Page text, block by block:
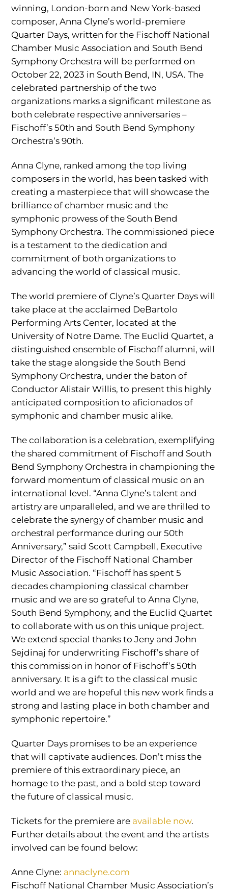
winning, London-born and New York-based
composer, Anna Clyne’s world-premiere
Quarter Days, written for the Fischoff National
Chamber Music Association and South Bend
Symphony Orchestra will be performed on
October 22, 2023 in South Bend, IN, USA. The
celebrated partnership of the two
organizations marks a significant milestone as
both celebrate respective anniversaries –
Fischoff’s 50th and South Bend Symphony
Orchestra’s 90th.
Anna Clyne, ranked among the top living
composers in the world, has been tasked with
creating a masterpiece that will showcase the
brilliance of chamber music and the
symphonic prowess of the South Bend
Symphony Orchestra. The commissioned piece
is a testament to the dedication and
commitment of both organizations to
advancing the world of classical music.
The world premiere of Clyne’s Quarter Days will
take place at the acclaimed DeBartolo
Performing Arts Center, located at the
University of Notre Dame. The Euclid Quartet, a
distinguished ensemble of Fischoff alumni, will
take the stage alongside the South Bend
Symphony Orchestra, under the baton of
Conductor Alistair Willis, to present this highly
anticipated composition to aficionados of
symphonic and chamber music alike.
The collaboration is a celebration, exemplifying
the shared commitment of Fischoff and South
Bend Symphony Orchestra in championing the
forward momentum of classical music on an
international level. “Anna Clyne’s talent and
artistry are unparalleled, and we are thrilled to
celebrate the synergy of chamber music and
orchestral performance during our 50th
Anniversary,” said Scott Campbell, Executive
Director of the Fischoff National Chamber
Music Association. “Fischoff has spent 5
decades championing classical chamber
music and we are so grateful to Anna Clyne,
South Bend Symphony, and the Euclid Quartet
to collaborate with us on this unique project.
We extend special thanks to Jeny and John
Sejdinaj for underwriting Fischoff’s share of
this commission in honor of Fischoff’s 50th
anniversary. It is a gift to the classical music
world and we are hopeful this new work finds a
strong and lasting place in both chamber and
symphonic repertoire.”
Quarter Days promises to be an experience
that will captivate audiences. Don’t miss the
premiere of this extraordinary piece, an
homage to the past, and a bold step toward
the future of classical music.
Tickets for the premiere are available now.
Further details about the event and the artists
involved can be found below:
Anne Clyne: annaclyne.com
Fischoff National Chamber Music Association’s